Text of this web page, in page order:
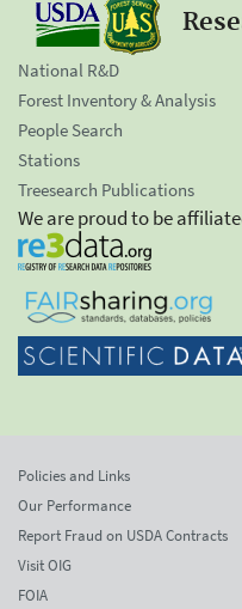
National R&D
Forest Inventory & Analysis
People Search
Stations
Treesearch Publications
We are proud to be
Policies and Links
Our Performance
Report Fraud on USDA Contracts
Visit OIG
FOIA